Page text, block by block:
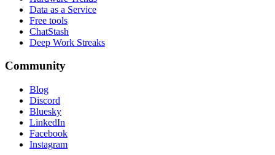
Data as a Service
Free tools
ChatStash
Deep Work Streaks
Community
Blog
Discord
Bluesky
LinkedIn
Facebook
Instagram